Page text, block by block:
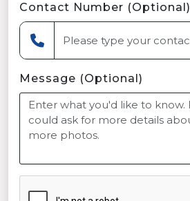
Contact Number (Optional)
Message (Optional)